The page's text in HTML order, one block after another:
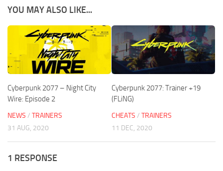
YOU MAY ALSO LIKE...
Cyberpunk 2077 – Night City
Wire: Episode 2
NEWS / TRAINERS
31 AUG, 2020
Cyberpunk 2077: Trainer +19
(FLiNG)
CHEATS / TRAINERS
11 DEC, 2020
1 RESPONSE